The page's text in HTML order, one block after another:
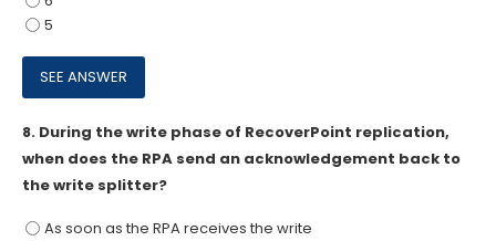
5
8. During the write phase of RecoverPoint replication,
when does the RPA send an acknowledgement back to
the write splitter?
As soon as the RPA receives the write